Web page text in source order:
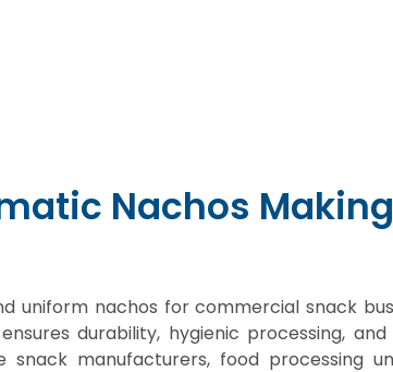
Nachos Making
uniform nachos for commercial snack
durability, hygienic processing,
manufacturers, food processing